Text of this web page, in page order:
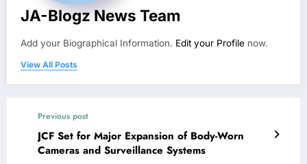
JA-Blogz News Team
Add your Biographical Information. Edit your Profile now.
View All Posts
Previous post
JCF Set for Major Expansion of Body-Worn
Cameras and Surveillance Systems